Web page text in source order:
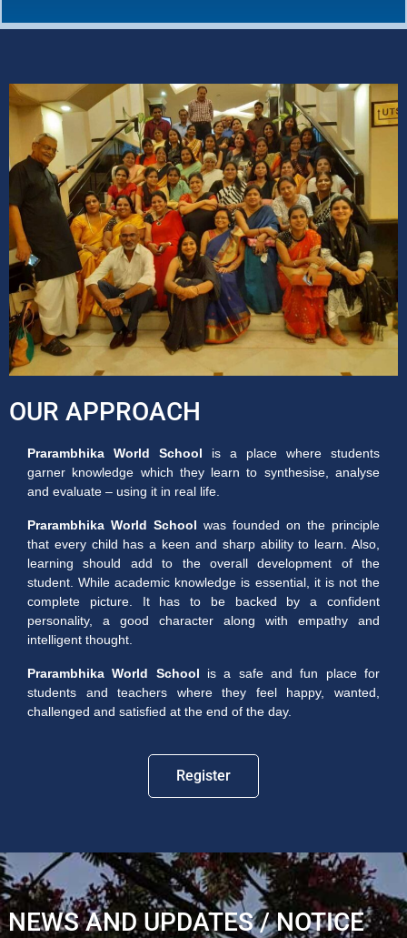
OUR APPROACH
Prarambhika World School is a place where students
garner knowledge which they learn to synthesise, analyse
and evaluate – using it in real life.
Prarambhika World School was founded on the principle
that every child has a keen and sharp ability to learn. Also,
learning should add to the overall development of the
student. While academic knowledge is essential, it is not the
complete picture. It has to be backed by a confident
personality, a good character along with empathy and
intelligent thought.
Prarambhika World School is a safe and fun place for
students and teachers where they feel happy, wanted,
challenged and satisfied at the end of the day.
Register
NEWS AND UPDATES / NOTICE